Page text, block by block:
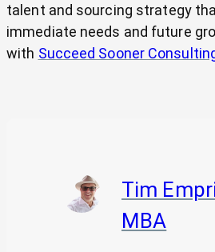
talent and sourcing strategy
immediate needs and future
with Succeed Sooner
Tim
MBA